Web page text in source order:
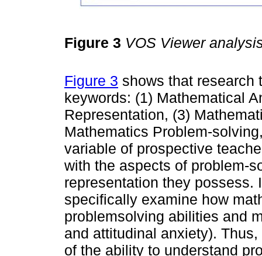
Figure 3 VOS Viewer
Figure 3 shows that research
keywords: (1) Mathematical
Representation, (3)
Mathematics Problem-
variable of prospective
with the aspects of problem-
representation they
specifically examine how
problemsolving abilities and
and attitudinal anxiety).
of the ability to understand